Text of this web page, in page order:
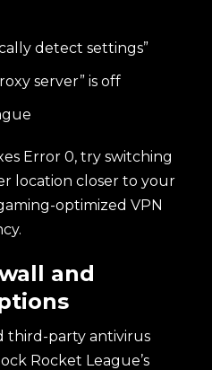
detect settings”
server” is off
Error 0, try switching
location closer to your
optimized VPN
and
third-party antivirus
Rocket League’s